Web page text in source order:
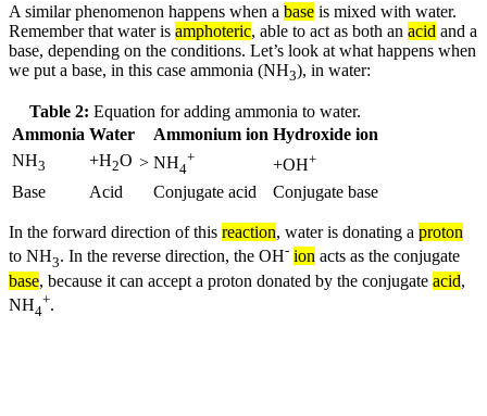
A similar phenomenon happens when a base is mixed with water.
Remember that water is amphoteric, able to act as both an acid and a
base, depending on the conditions. Let’s look at what happens when
we put a base, in this case ammonia (NH3), in water:
Table 2: Equation for adding ammonia to water.
Ammonia Water Ammonium ion Hydroxide ion
NH3 +H2O > NH4
+ +OH+
Base Acid Conjugate acid Conjugate base
In the forward direction of this reaction, water is donating a proton
to NH3. In the reverse direction, the OH- ion acts as the conjugate
base, because it can accept a proton donated by the conjugate acid,
NH4
+.